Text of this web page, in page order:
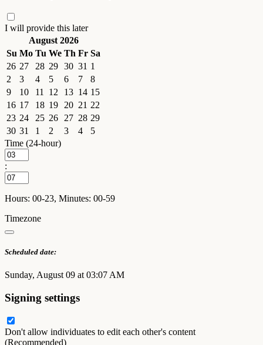
I will provide this later
August 2026
Su Mo Tu We Th Fr Sa
26 27 28 29 30 31 1
2
3 4 5 6 7
8
9
10 11 12 13 14 15
16 17 18 19 20 21 22
23 24 25 26 27 28 29
30 31 1 2 3 4
5
Time (24-hour)
:
Hours: 00-23, Minutes: 00-59
Timezone
Scheduled date:
Sunday, August 09 at 03:07 AM
Signing settings
Don't allow individuates to edit each other's content
(Recommended)